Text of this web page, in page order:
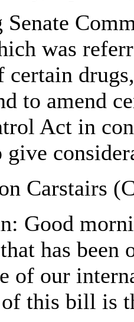
Senate
was
to amend
Act in
give
Carstairs
Good
has been
of our
this bill is